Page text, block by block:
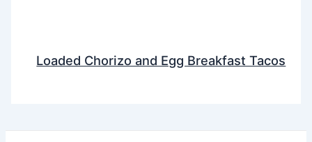
Loaded Chorizo and Egg Breakfast Tacos